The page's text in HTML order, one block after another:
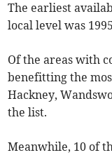
The earliest
local level was
Of the areas with
benefitting the
Hackney,
the list.
Meanwhile, 10 of